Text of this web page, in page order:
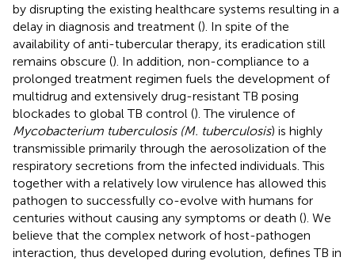
by disrupting the existing healthcare systems resulting in a
delay in diagnosis and treatment (). In spite of the
availability of anti-tubercular therapy, its eradication still
remains obscure (). In addition, non-compliance to a
prolonged treatment regimen fuels the development of
multidrug and extensively drug-resistant TB posing
blockades to global TB control (). The virulence of
Mycobacterium tuberculosis (M. tuberculosis) is highly
transmissible primarily through the aerosolization of the
respiratory secretions from the infected individuals. This
together with a relatively low virulence has allowed this
pathogen to successfully co-evolve with humans for
centuries without causing any symptoms or death (). We
believe that the complex network of host-pathogen
interaction, thus developed during evolution, defines TB in